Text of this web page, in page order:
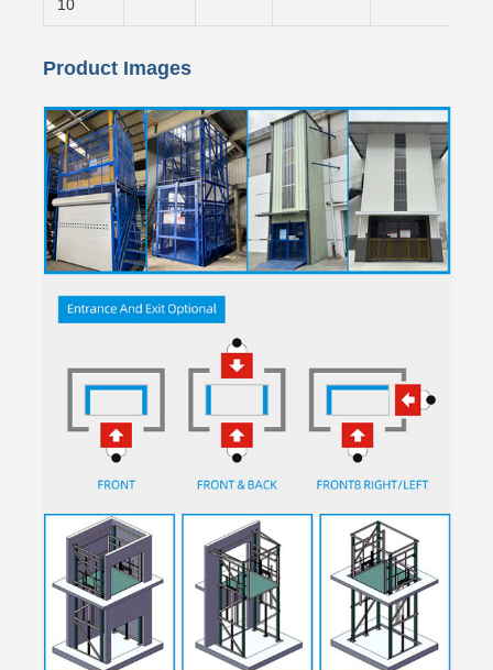
10
Product Images